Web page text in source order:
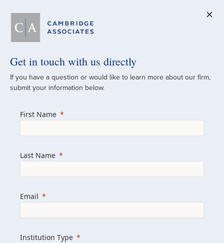
A Global
Since 1973
managed investment portfolios across
firm with the personal touch of a boutique,
we help clients achieve their goals and
Get in touch with us directly
If you have a question or would like to learn more about our firm,
submit your information below.
First Name
Last Name
Email
Institution Type